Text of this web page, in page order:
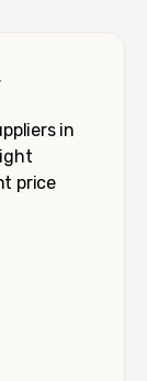
in
price